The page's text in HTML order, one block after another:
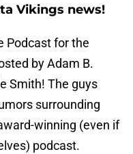
Vikings news!
Podcast for the
by Adam B.
Smith! The guys
surrounding
winning (even if
podcast.